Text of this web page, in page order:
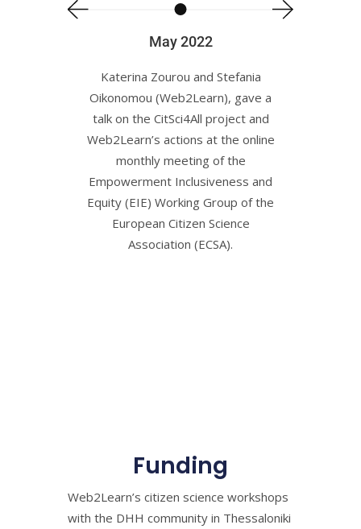
May 2022
Katerina Zourou and Stefania
Oikonomou (Web2Learn), gave a
talk on the CitSci4All project and
Web2Learn’s actions at the online
monthly meeting of the
Empowerment Inclusiveness and
Equity (EIE) Working Group of the
European Citizen Science
Association (ECSA).
Funding
Web2Learn’s citizen science workshops
with the DHH community in Thessaloniki